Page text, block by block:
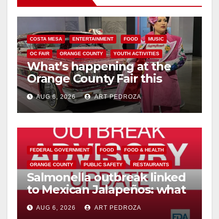
V
i
d
e
o
COSTA MESA ENTERTAINMENT FOOD MUSIC
OC FAIR ORANGE COUNTY YOUTH ACTIVITIES
What’s happening at the
Orange County Fair this
week
AUG 6, 2026 ART PEDROZA
FEDERAL GOVERNMENT FOOD FOOD & HEALTH
ORANGE COUNTY PUBLIC SAFETY RESTAURANTS
Salmonella outbreak linked
to Mexican Jalapeños: what
you need to know
AUG 6, 2026 ART PEDROZA